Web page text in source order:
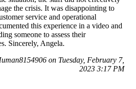
the crisis. It was disappointing to
service and operational
this experience in a video and
someone to assess their
Sincerely, Angela.
on Tuesday, February 7,
2023 3:17 PM